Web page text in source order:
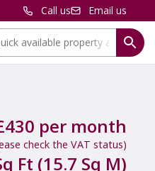
Call us Email us
per month
check the VAT status)
Ft (15.7 Sq M)